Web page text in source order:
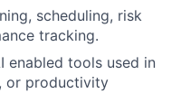
scheduling, risk
tracking.
enabled tools used in
or productivity